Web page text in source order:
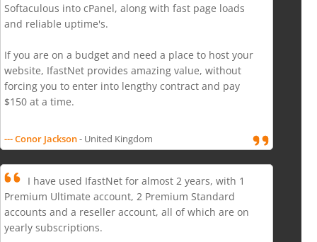
Softaculous into cPanel, along with fast page loads
and reliable uptime's.
If you are on a budget and need a place to host your
website, IfastNet provides amazing value, without
forcing you to enter into lengthy contract and pay
$150 at a time.
--- Conor Jackson- United Kingdom
I have used IfastNet for almost 2 years, with 1
Premium Ultimate account, 2 Premium Standard
accounts and a reseller account, all of which are on
yearly subscriptions.